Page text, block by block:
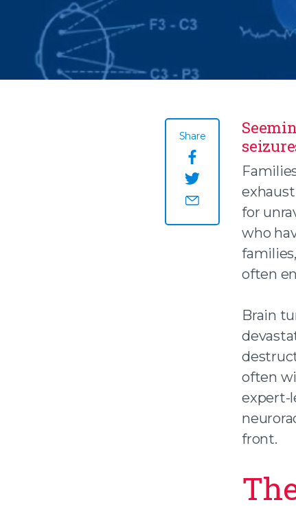
Share
Share this page
Share this
Share this page
for
who
often
Brain
often
expert-
front.